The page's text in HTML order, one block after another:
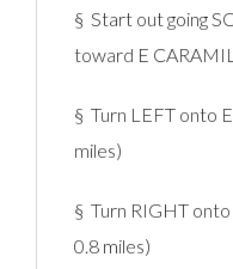
§ Start out going
toward E
§ Turn LEFT onto
miles)
§ Turn RIGHT
0.8 miles)